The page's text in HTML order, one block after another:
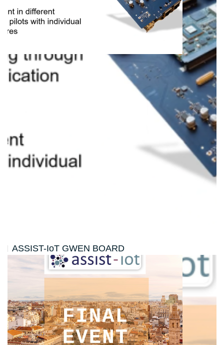
ASSIST-IoT GWEN BOARD